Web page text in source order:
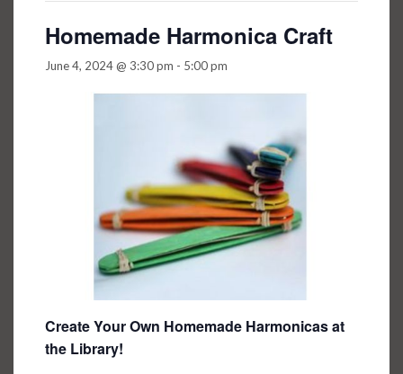
Homemade Harmonica Craft
June 4, 2024 @ 3:30 pm - 5:00 pm
Create Your Own Homemade Harmonicas at
the Library!